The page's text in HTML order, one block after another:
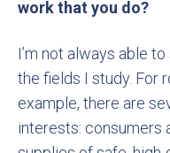
work that you do?
I’m not always able
the fields I study. For
example, there are
interests: consumers